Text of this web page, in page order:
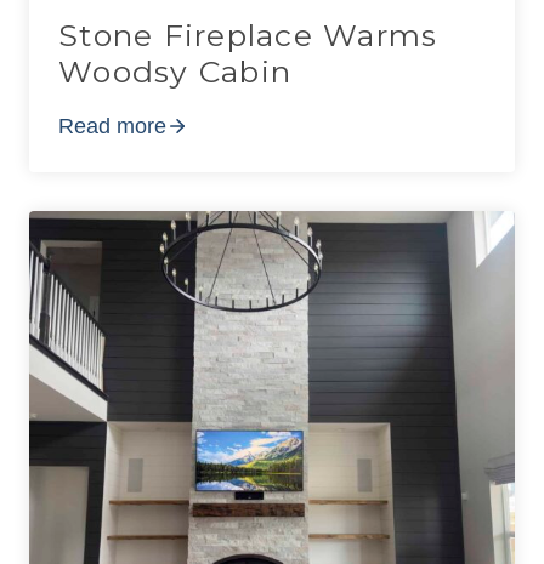
Stone Fireplace Warms
Woodsy Cabin
Read more